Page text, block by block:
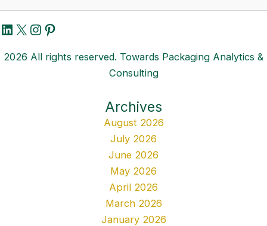
LinkedIn
X Instagram
Pinterest
2026 All rights reserved. Towards Packaging Analytics &
Consulting
Archives
August 2026
July 2026
June 2026
May 2026
April 2026
March 2026
January 2026